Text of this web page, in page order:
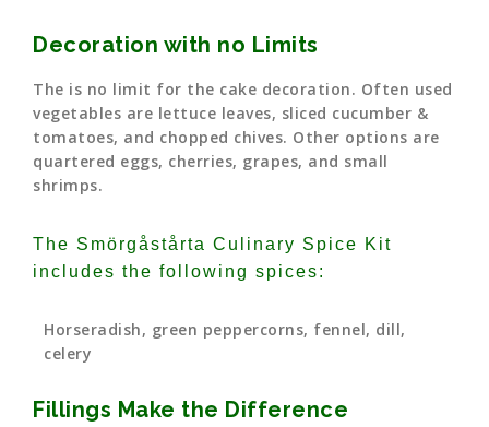
Decoration with no Limits
The is no limit for the cake decoration. Often used
vegetables are lettuce leaves, sliced cucumber &
tomatoes, and chopped chives. Other options are
quartered eggs, cherries, grapes, and small
shrimps.
The Smörgåstårta Culinary Spice Kit
includes the following spices:
Horseradish, green peppercorns, fennel, dill,
celery
Fillings Make the Difference